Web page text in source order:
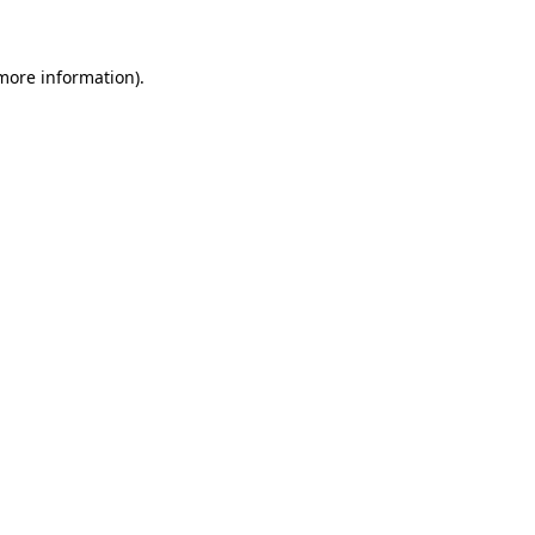
information).